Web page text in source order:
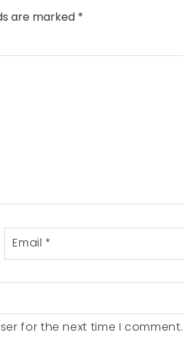
are marked *
Email*
for the next time I comment.